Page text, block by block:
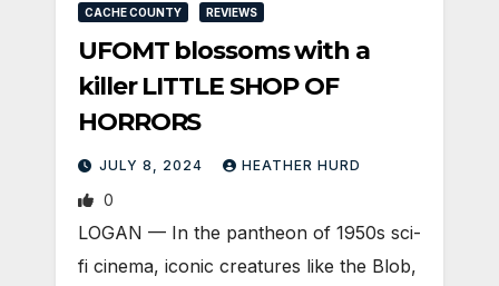
CACHE COUNTY REVIEWS
UFOMT blossoms with a
killer LITTLE SHOP OF
HORRORS
JULY 8, 2024 HEATHER HURD
0
LOGAN — In the pantheon of 1950s sci-
fi cinema, iconic creatures like the Blob,